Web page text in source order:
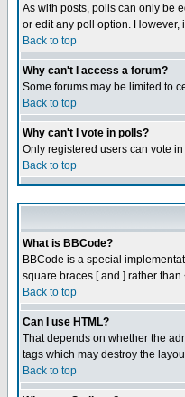
As with posts, polls can only be
or edit any poll option.
Back to top
Why can't I access a forum?
Some forums may be limited to
Back to top
Why can't I vote in polls?
Only registered users can vote
Back to top
What is BBCode?
BBCode is a special
square braces [ and ] rather
Back to top
Can I use HTML?
That depends on whether the
tags which may destroy the
Back to top